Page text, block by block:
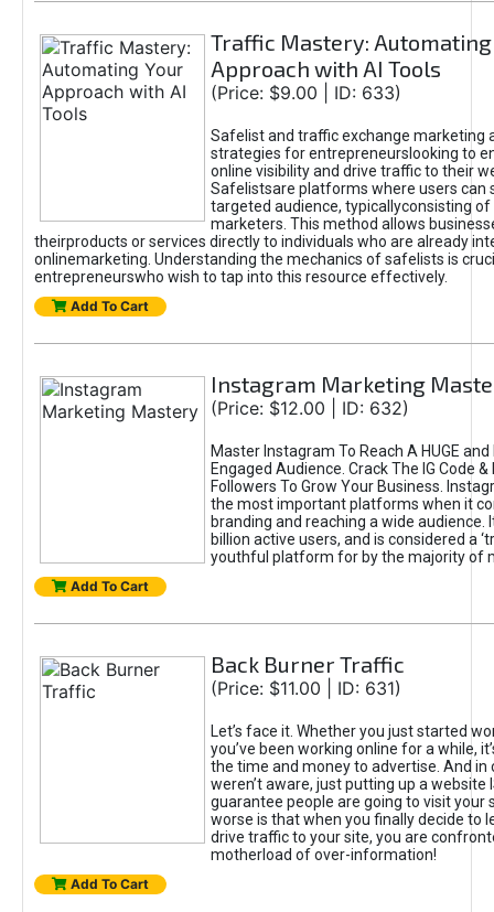
Traffic Mastery: Automating
Approach with AI Tools
(Price: $9.00 | ID: 633)
Safelist and traffic exchange marketing
strategies for entrepreneurslooking to
online visibility and drive traffic to their
Safelistsare platforms where users can
targeted audience, typicallyconsisting of
marketers. This method allows
theirproducts or services directly to individuals who are already
onlinemarketing. Understanding the mechanics of safelists is
entrepreneurswho wish to tap into this resource effectively.
Add To Cart
Instagram Marketing
(Price: $12.00 | ID: 632)
Master Instagram To Reach A HUGE
Engaged Audience. Crack The IG Code
Followers To Grow Your Business.
the most important platforms when it
branding and reaching a wide audience.
billion active users, and is considered a
youthful platform for by the majority of
Add To Cart
Back Burner Traffic
(Price: $11.00 | ID: 631)
Let’s face it. Whether you just started
you’ve been working online for a while,
the time and money to advertise. And in
weren’t aware, just putting up a website
guarantee people are going to visit your
worse is that when you finally decide to
drive traffic to your site, you are
motherload of over-information!
Add To Cart